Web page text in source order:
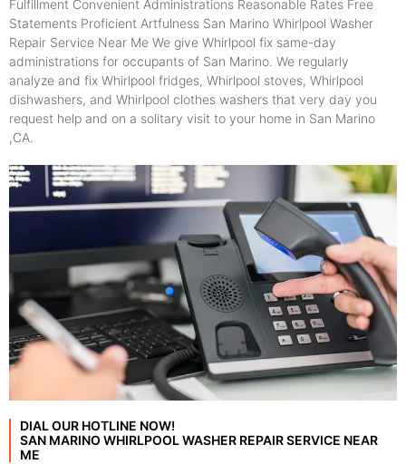
Fulfillment Convenient Administrations Reasonable Rates Free
Statements Proficient Artfulness San Marino Whirlpool Washer
Repair Service Near Me We give Whirlpool fix same-day
administrations for occupants of San Marino. We regularly
analyze and fix Whirlpool fridges, Whirlpool stoves, Whirlpool
dishwashers, and Whirlpool clothes washers that very day you
request help and on a solitary visit to your home in San Marino
,CA.
DIAL OUR HOTLINE NOW!
SAN MARINO WHIRLPOOL WASHER REPAIR SERVICE NEAR
ME